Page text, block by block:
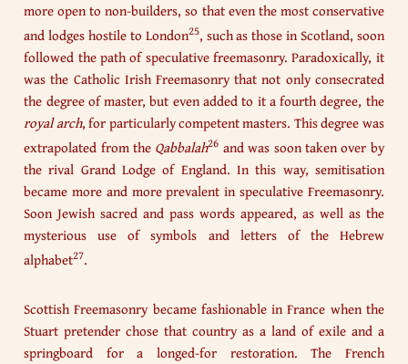
more open to non-builders, so that even the most conservative
and lodges hostile to London25, such as those in Scotland, soon
followed the path of speculative freemasonry. Paradoxically, it
was the Catholic Irish Freemasonry that not only consecrated
the degree of master, but even added to it a fourth degree, the
royal arch, for particularly competent masters. This degree was
extrapolated from the Qabbalah26 and was soon taken over by
the rival Grand Lodge of England. In this way, semitisation
became more and more prevalent in speculative Freemasonry.
Soon Jewish sacred and pass words appeared, as well as the
mysterious use of symbols and letters of the Hebrew
alphabet27.
Scottish Freemasonry became fashionable in France when the
Stuart pretender chose that country as a land of exile and a
springboard for a longed-for restoration. The French